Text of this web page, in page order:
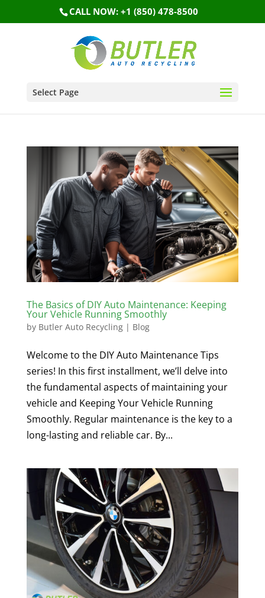
CALL NOW: +1 (850) 478-8500
Select Page
The Basics of DIY Auto Maintenance: Keeping
Your Vehicle Running Smoothly
by Butler Auto Recycling| Blog
Welcome to the DIY Auto Maintenance Tips
series! In this first installment, we’ll delve into
the fundamental aspects of maintaining your
vehicle and Keeping Your Vehicle Running
Smoothly. Regular maintenance is the key to a
long-lasting and reliable car. By...